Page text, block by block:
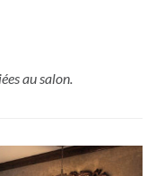
au salon.